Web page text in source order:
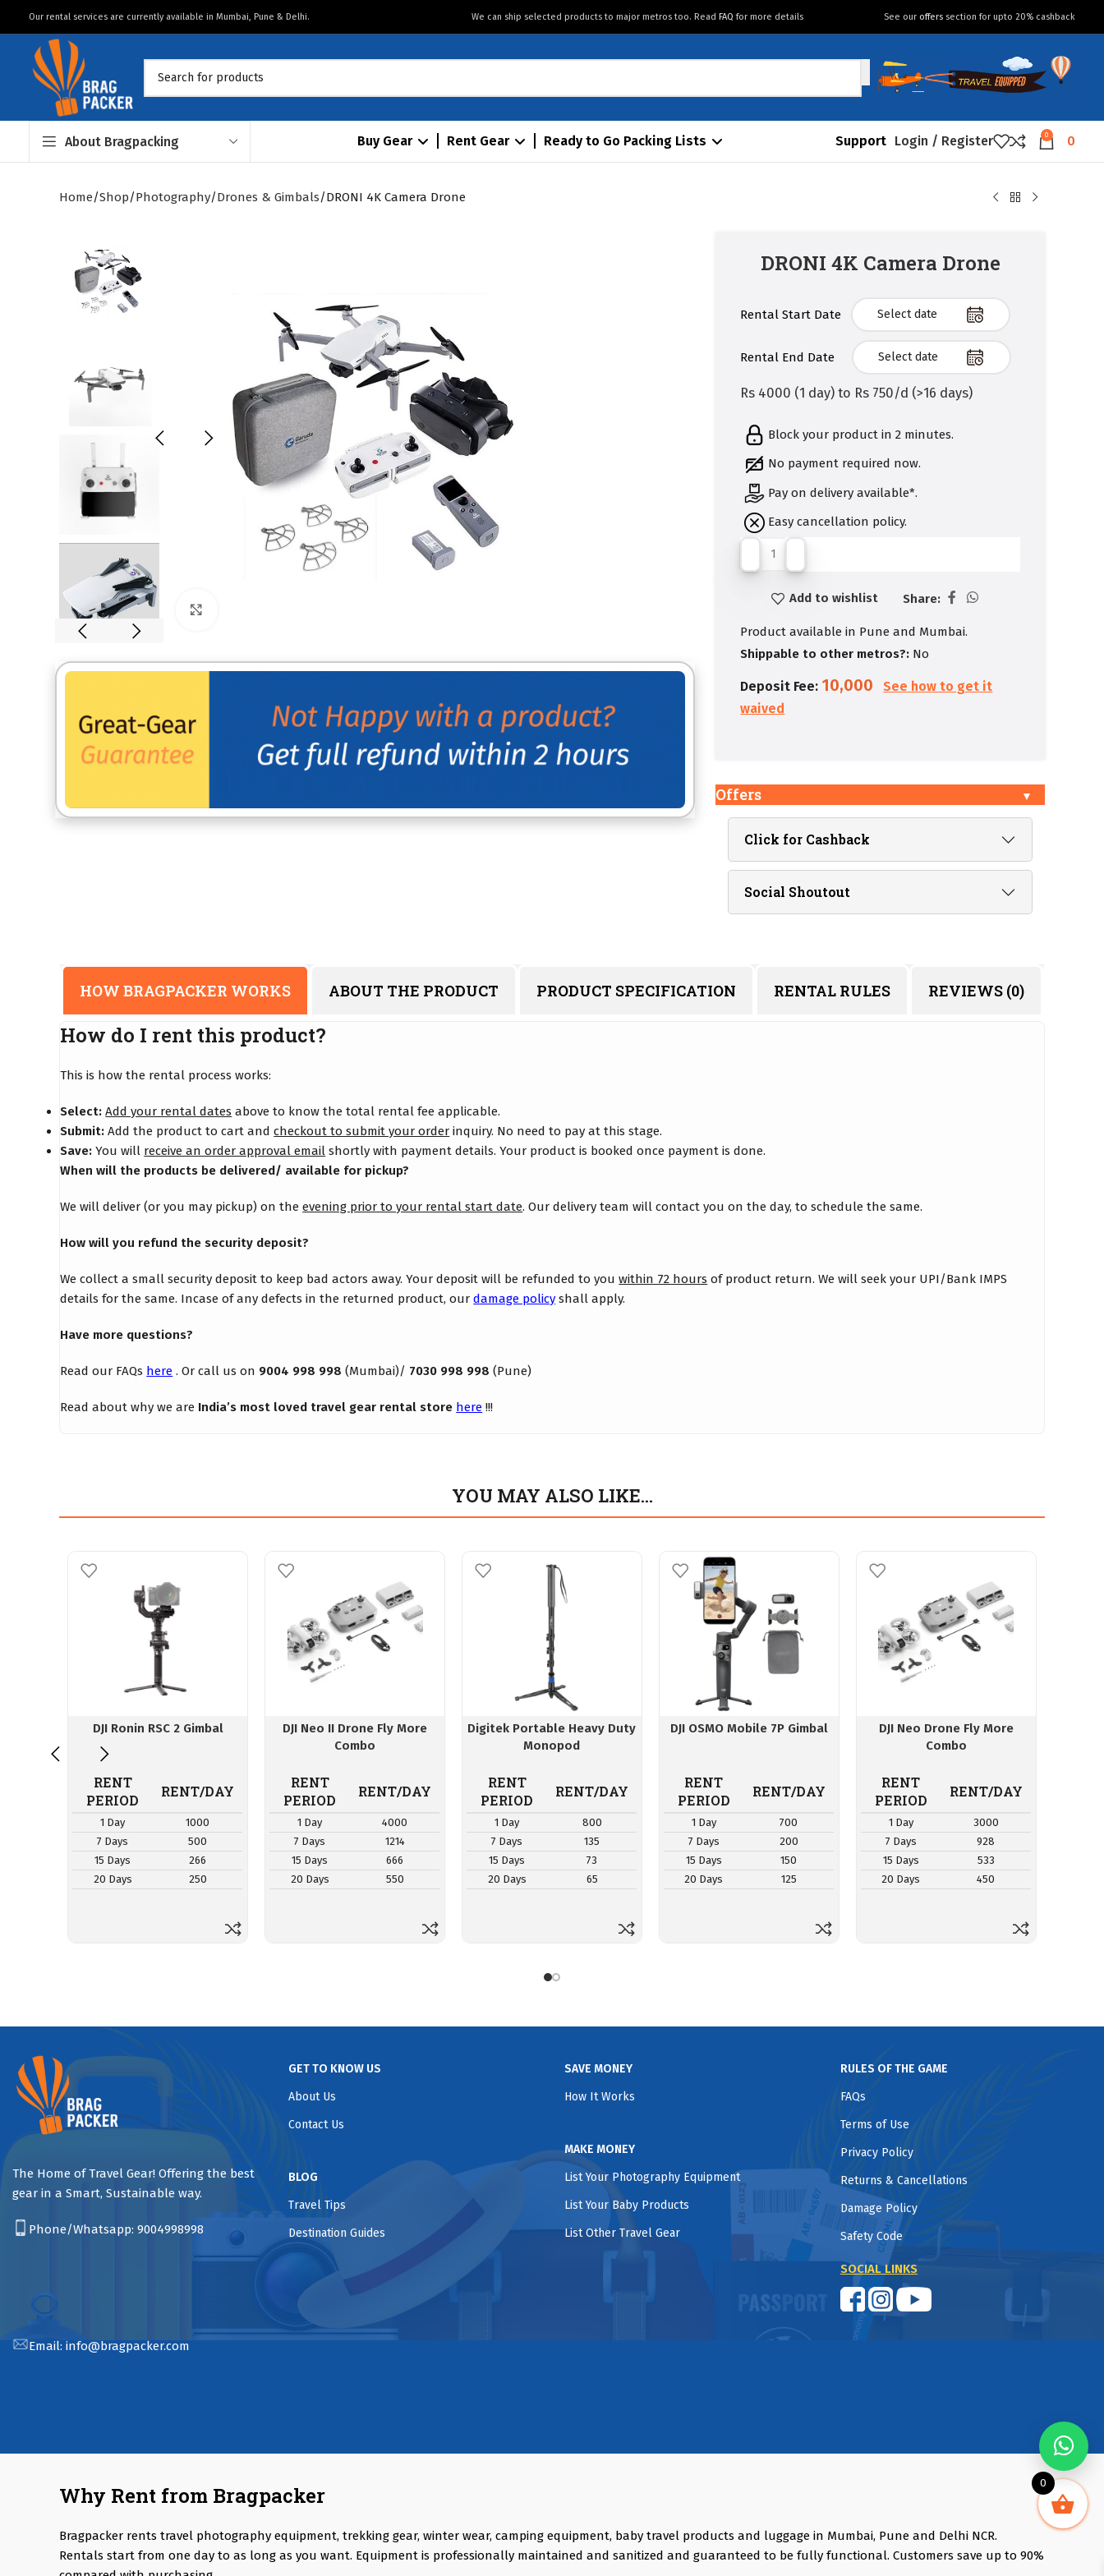
Our rental services are currently available in Mumbai, Pune & Delhi. We can ship selected products to major metros too. ReadFAQ for more details See our offers section for upto 20% cashback
About Bragpacking Buy Gear Rent Gear Ready to Go Packing Lists Support Login / Register 0 0
Home Shop Photography Drones & Gimbals DRONI 4K Camera Drone
DRONI 4K Camera Drone
Rental Start Date
Rental End Date
Rs 4000 (1 day) to Rs 750/d (>16 days)
Block your product in 2 minutes.
No payment required now.
Pay on delivery available*.
Easy cancellation policy.
Add to wishlist Share:
Product available in Pune and Mumbai.
Shippable to other metros?: No
Deposit Fee: 10,000
See how to get it
waived
Offers
Click for Cashback
Social Shoutout
HOW BRAGPACKER WORKS ABOUT THE PRODUCT PRODUCT SPECIFICATION RENTAL RULES REVIEWS (0)
How do I rent this product?
This is how the rental process works:
Select: Add your rental dates above to know the total rental fee applicable.
Submit: Add the product to cart andcheckout to submit your order inquiry. No need to pay at this stage.
Save: You will receive an order approval email shortly with payment details. Your product is booked once payment is done.
When will the products be delivered/ available for pickup?
We will deliver (or you may pickup) on theevening prior to your rental start date. Our delivery team will contact you on the day, to schedule the same.
How will you refund the security deposit?
We collect a small security deposit to keep bad actors away. Your deposit will be refunded to youwithin 72 hours of product return. We will seek your UPI/Bank IMPS
details for the same. Incase of any defects in the returned product, ourdamage policy shall apply.
Have more questions?
Read our FAQs here . Or call us on 9004 998 998 (Mumbai)/ 7030 998 998 (Pune)
Read about why we are India’s most loved travel gear rental store here !!!
YOU MAY ALSO LIKE…
DJI Ronin RSC 2 Gimbal
RENT
PERIOD
RENT/DAY
1 Day
1000
7 Days
500
15 Days
266
20 Days
250
DJI Neo II Drone Fly More
Combo
RENT
PERIOD
RENT/DAY
1 Day
4000
7 Days
1214
15 Days
666
20 Days
550
Digitek Portable Heavy Duty
Monopod
RENT
PERIOD
RENT/DAY
1 Day
800
7 Days
135
15 Days
73
20 Days
65
DJI OSMO Mobile 7P Gimbal
RENT
PERIOD
RENT/DAY
1 Day
700
7 Days
200
15 Days
150
20 Days
125
DJI Neo Drone Fly More
Combo
RENT
PERIOD
RENT/DAY
1 Day
3000
7 Days
928
15 Days
533
20 Days
450
The Home of Travel Gear! Offering the best
gear in a Smart, Sustainable way.
Phone/Whatsapp: 9004998998
Email: info@bragpacker.com
GET TO KNOW US
About Us
Contact Us
BLOG
Travel Tips
Destination Guides
SAVE MONEY
How It Works
MAKE MONEY
List Your Photography Equipment
List Your Baby Products
List Other Travel Gear
RULES OF THE GAME
FAQs
Terms of Use
Privacy Policy
Returns & Cancellations
Damage Policy
Safety Code
SOCIAL LINKS
Why Rent from Bragpacker
Bragpacker rents travel photography equipment, trekking gear, winter wear, camping equipment, baby travel products and luggage in Mumbai, Pune and Delhi NCR.
Rentals start from one day to as long as you want. Equipment is professionally maintained and sanitized and guaranteed to be fully functional. Customers save up to 90%
0